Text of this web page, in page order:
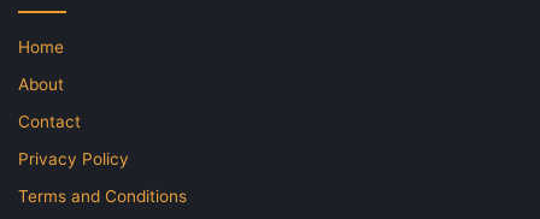
Home
About
Contact
Privacy Policy
Terms and Conditions